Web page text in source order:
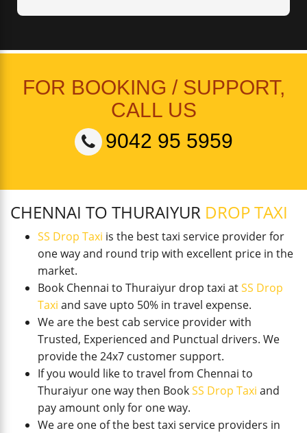
FOR BOOKING / SUPPORT,
CALL US
9042 95 5959
CHENNAI TO THURAIYUR DROP TAXI
SS Drop Taxi is the best taxi service provider for
one way and round trip with excellent price in the
market.
Book Chennai to Thuraiyur drop taxi atSS Drop
Taxi and save upto 50% in travel expense.
We are the best cab service provider with
Trusted, Experienced and Punctual drivers. We
provide the 24x7 customer support.
If you would like to travel from Chennai to
Thuraiyur one way then BookSS Drop Taxi and
pay amount only for one way.
We are one of the best taxi service providers in